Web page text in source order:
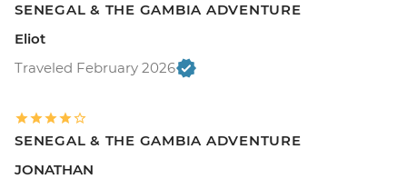
SENEGAL & THE GAMBIA ADVENTURE
Eliot
Traveled February 2026
SENEGAL & THE GAMBIA ADVENTURE
JONATHAN